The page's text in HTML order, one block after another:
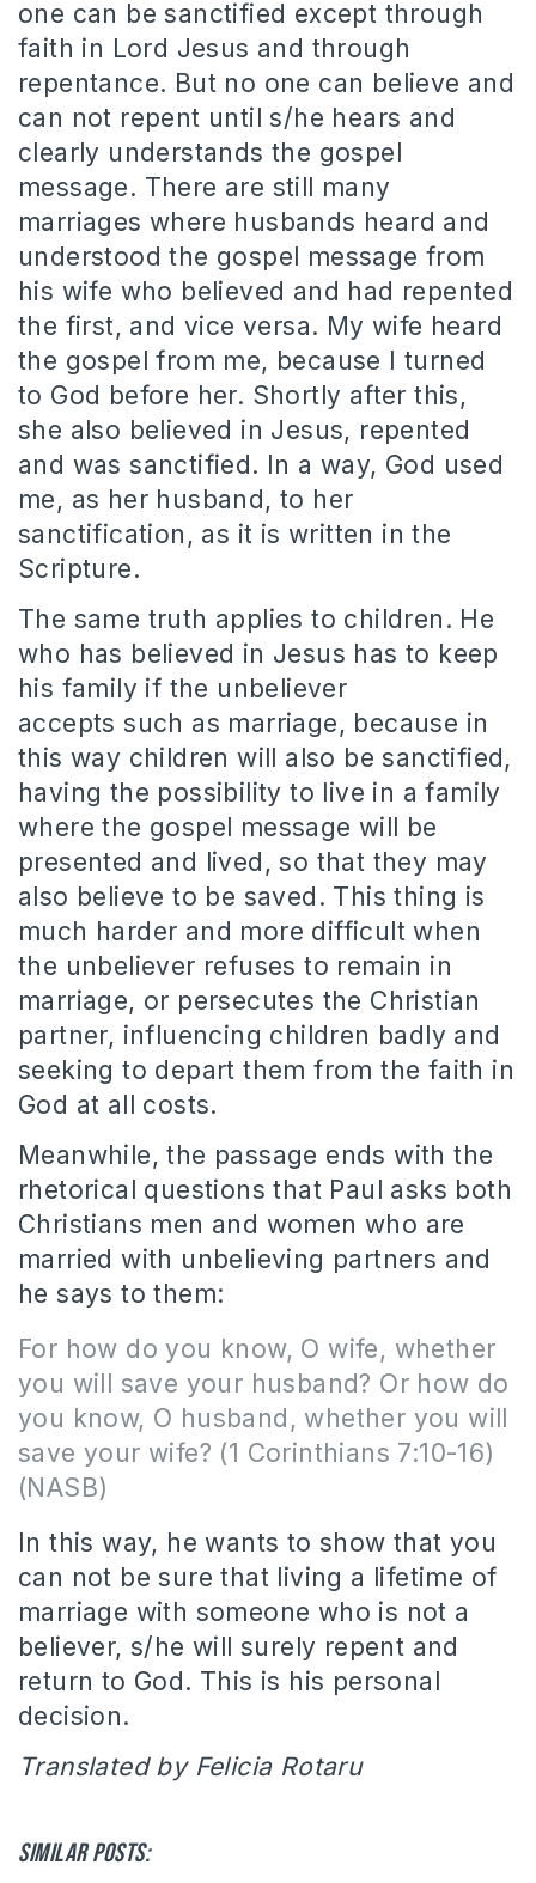
one can be sanctified except through
faith in Lord Jesus and through
repentance. But no one can believe and
can not repent until s/he hears and
clearly understands the gospel
message. There are still many
marriages where husbands heard and
understood the gospel message from
his wife who believed and had repented
the first, and vice versa. My wife heard
the gospel from me, because I turned
to God before her. Shortly after this,
she also believed in Jesus, repented
and was sanctified. In a way, God used
me, as her husband, to her
sanctification, as it is written in the
Scripture.
The same truth applies to children. He
who has believed in Jesus has to keep
his family if the unbeliever
accepts such as marriage, because in
this way children will also be sanctified,
having the possibility to live in a family
where the gospel message will be
presented and lived, so that they may
also believe to be saved. This thing is
much harder and more difficult when
the unbeliever refuses to remain in
marriage, or persecutes the Christian
partner, influencing children badly and
seeking to depart them from the faith in
God at all costs.
Meanwhile, the passage ends with the
rhetorical questions that Paul asks both
Christians men and women who are
married with unbelieving partners and
he says to them:
For how do you know, O wife, whether
you will save your husband? Or how do
you know, O husband, whether you will
save your wife? (1 Corinthians 7:10-16)
(NASB)
In this way, he wants to show that you
can not be sure that living a lifetime of
marriage with someone who is not a
believer, s/he will surely repent and
return to God. This is his personal
decision.
Translated by Felicia Rotaru
Similar posts: